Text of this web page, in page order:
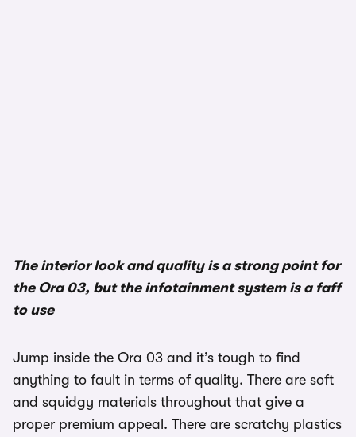
The interior look and quality is a strong point for
the Ora 03, but the infotainment system is a faff
to use
Jump inside the Ora 03 and it’s tough to find
anything to fault in terms of quality. There are soft
and squidgy materials throughout that give a
proper premium appeal. There are scratchy plastics